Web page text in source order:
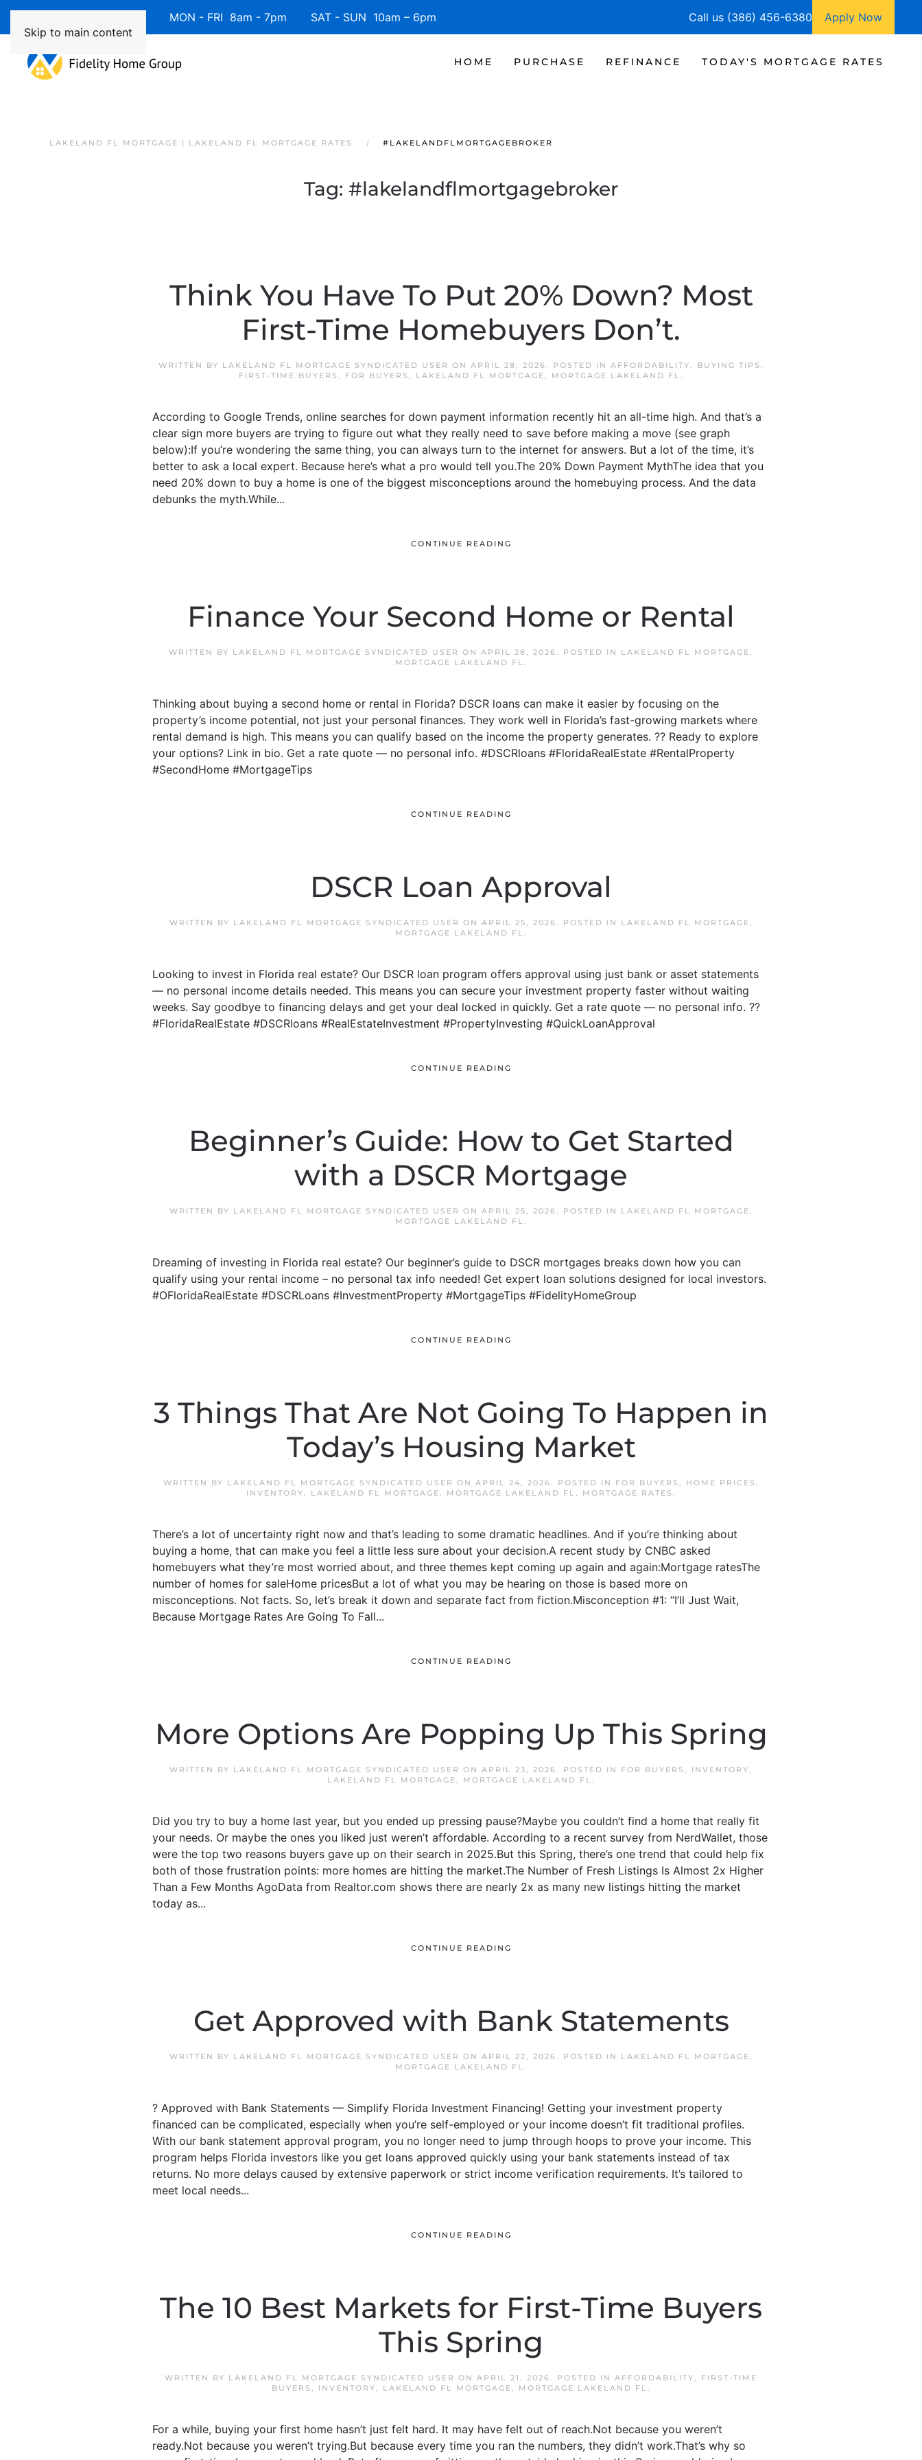
Skip to main content
Available 7 Days/Week MON - FRI 8am - 7pm SAT - SUN 10am – 6pm Call us (386) 456-6380 Apply Now
HOME PURCHASE REFINANCE TODAY'S MORTGAGE RATES
LAKELAND FL MORTGAGE | LAKELAND FL MORTGAGE RATES #LAKELANDFLMORTGAGEBROKER
Tag: #lakelandflmortgagebroker
Think You Have To Put 20% Down? Most
First-Time Homebuyers Don’t.
WRITTEN BY LAKELAND FL MORTGAGE SYNDICATED USER ON APRIL 28, 2026. POSTED IN AFFORDABILITY, BUYING TIPS ,
FIRST-TIME BUYERS , FOR BUYERS , LAKELAND FL MORTGAGE, MORTGAGE LAKELAND FL.
According to Google Trends, online searches for down payment information recently hit an all-time high. And that’s a
clear sign more buyers are trying to figure out what they really need to save before making a move (see graph
below):If you’re wondering the same thing, you can always turn to the internet for answers. But a lot of the time, it’s
better to ask a local expert. Because here’s what a pro would tell you.The 20% Down Payment MythThe idea that you
need 20% down to buy a home is one of the biggest misconceptions around the homebuying process. And the data
debunks the myth.While...
CONTINUE READING
Finance Your Second Home or Rental
WRITTEN BY LAKELAND FL MORTGAGE SYNDICATED USER ON APRIL 28, 2026. POSTED IN LAKELAND FL MORTGAGE,
MORTGAGE LAKELAND FL.
Thinking about buying a second home or rental in Florida? DSCR loans can make it easier by focusing on the
property’s income potential, not just your personal finances. They work well in Florida’s fast-growing markets where
rental demand is high. This means you can qualify based on the income the property generates. ?? Ready to explore
your options? Link in bio. Get a rate quote — no personal info. #DSCRloans #FloridaRealEstate #RentalProperty
#SecondHome #MortgageTips
CONTINUE READING
DSCR Loan Approval
WRITTEN BY LAKELAND FL MORTGAGE SYNDICATED USER ON APRIL 25, 2026. POSTED IN LAKELAND FL MORTGAGE,
MORTGAGE LAKELAND FL.
Looking to invest in Florida real estate? Our DSCR loan program offers approval using just bank or asset statements
— no personal income details needed. This means you can secure your investment property faster without waiting
weeks. Say goodbye to financing delays and get your deal locked in quickly. Get a rate quote — no personal info. ??
#FloridaRealEstate #DSCRloans #RealEstateInvestment #PropertyInvesting #QuickLoanApproval
CONTINUE READING
Beginner’s Guide: How to Get Started
with a DSCR Mortgage
WRITTEN BY LAKELAND FL MORTGAGE SYNDICATED USER ON APRIL 25, 2026. POSTED IN LAKELAND FL MORTGAGE,
MORTGAGE LAKELAND FL.
Dreaming of investing in Florida real estate? Our beginner’s guide to DSCR mortgages breaks down how you can
qualify using your rental income – no personal tax info needed! Get expert loan solutions designed for local investors.
#OFloridaRealEstate #DSCRLoans #InvestmentProperty #MortgageTips #FidelityHomeGroup
CONTINUE READING
3 Things That Are Not Going To Happen in
Today’s Housing Market
WRITTEN BY LAKELAND FL MORTGAGE SYNDICATED USER ON APRIL 24, 2026. POSTED IN FOR BUYERS , HOME PRICES ,
INVENTORY, LAKELAND FL MORTGAGE, MORTGAGE LAKELAND FL, MORTGAGE RATES .
There’s a lot of uncertainty right now and that’s leading to some dramatic headlines. And if you’re thinking about
buying a home, that can make you feel a little less sure about your decision.A recent study by CNBC asked
homebuyers what they’re most worried about, and three themes kept coming up again and again:Mortgage ratesThe
number of homes for saleHome pricesBut a lot of what you may be hearing on those is based more on
misconceptions. Not facts. So, let’s break it down and separate fact from fiction.Misconception #1: “I’ll Just Wait,
Because Mortgage Rates Are Going To Fall...
CONTINUE READING
More Options Are Popping Up This Spring
WRITTEN BY LAKELAND FL MORTGAGE SYNDICATED USER ON APRIL 23, 2026. POSTED IN FOR BUYERS , INVENTORY,
LAKELAND FL MORTGAGE, MORTGAGE LAKELAND FL.
Did you try to buy a home last year, but you ended up pressing pause?Maybe you couldn’t find a home that really fit
your needs. Or maybe the ones you liked just weren’t affordable. According to a recent survey from NerdWallet, those
were the top two reasons buyers gave up on their search in 2025.But this Spring, there’s one trend that could help fix
both of those frustration points: more homes are hitting the market.The Number of Fresh Listings Is Almost 2x Higher
Than a Few Months AgoData from Realtor.com shows there are nearly 2x as many new listings hitting the market
today as...
CONTINUE READING
Get Approved with Bank Statements
WRITTEN BY LAKELAND FL MORTGAGE SYNDICATED USER ON APRIL 22, 2026. POSTED IN LAKELAND FL MORTGAGE,
MORTGAGE LAKELAND FL.
? Approved with Bank Statements — Simplify Florida Investment Financing! Getting your investment property
financed can be complicated, especially when you’re self-employed or your income doesn’t fit traditional profiles.
With our bank statement approval program, you no longer need to jump through hoops to prove your income. This
program helps Florida investors like you get loans approved quickly using your bank statements instead of tax
returns. No more delays caused by extensive paperwork or strict income verification requirements. It’s tailored to
meet local needs...
CONTINUE READING
The 10 Best Markets for First-Time Buyers
This Spring
WRITTEN BY LAKELAND FL MORTGAGE SYNDICATED USER ON APRIL 21, 2026. POSTED IN AFFORDABILITY, FIRST-TIME
BUYERS , INVENTORY, LAKELAND FL MORTGAGE, MORTGAGE LAKELAND FL.
For a while, buying your first home hasn’t just felt hard. It may have felt out of reach.Not because you weren’t
ready.Not because you weren’t trying.But because every time you ran the numbers, they didn’t work.That’s why so